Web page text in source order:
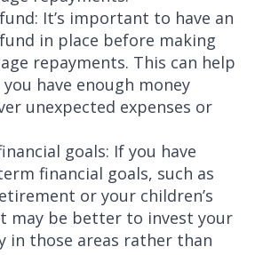
It’s important to have an
in place before making
repayments. This can help
have enough money
unexpected expenses or
goals: If you have
financial goals, such as
or your children’s
may be better to invest your
in those areas rather than